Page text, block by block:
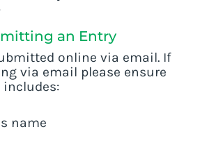
an Entry
online via email. If
via email please ensure
name